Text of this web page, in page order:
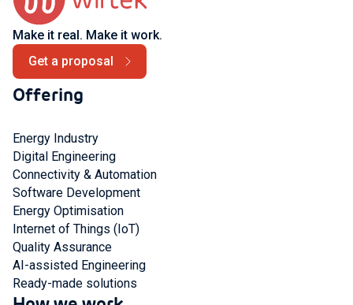
Make it real. Make it work.
Get a proposal
Offering
Energy Industry
Digital Engineering
Connectivity & Automation
Software Development
Energy Optimisation
Internet of Things (IoT)
Quality Assurance
AI-assisted Engineering
Ready-made solutions